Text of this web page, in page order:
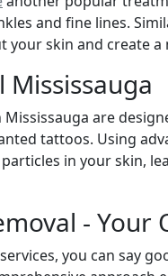
and fine lines.
your skin and create
Mississauga
are
tattoos. Using
in your skin,
- Your
you can say